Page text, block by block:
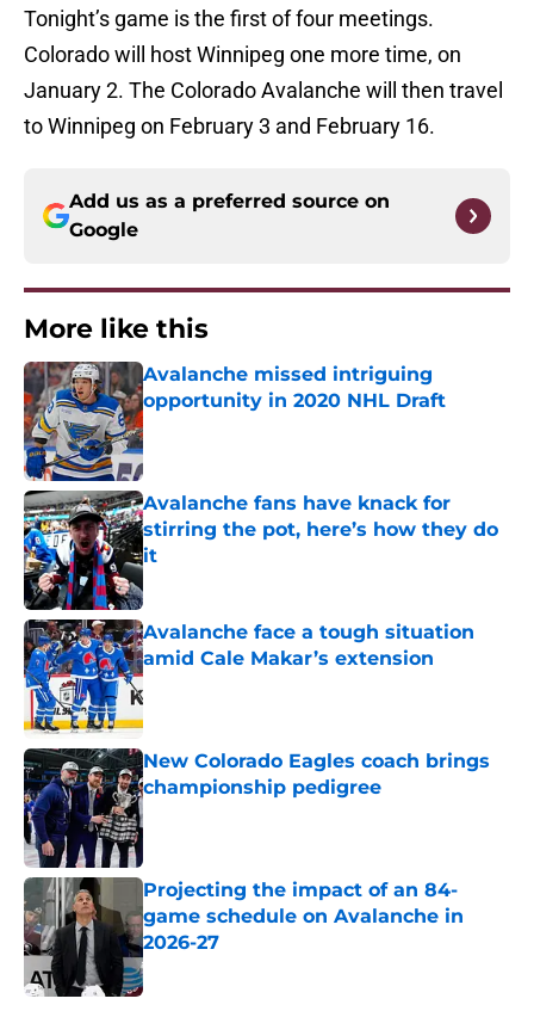
Tonight’s game is the first of four meetings.
Colorado will host Winnipeg one more time, on
January 2. The Colorado Avalanche will then travel
to Winnipeg on February 3 and February 16.
Add us as a preferred source on
Google
More like this
Avalanche missed intriguing
opportunity in 2020 NHL Draft
Published by on Invalid Date
Avalanche fans have knack for
stirring the pot, here’s how they do
it
Published by on Invalid Date
Avalanche face a tough situation
amid Cale Makar’s extension
Published by on Invalid Date
New Colorado Eagles coach brings
championship pedigree
Published by on Invalid Date
Projecting the impact of an 84-
game schedule on Avalanche in
2026-27
Published by on Invalid Date